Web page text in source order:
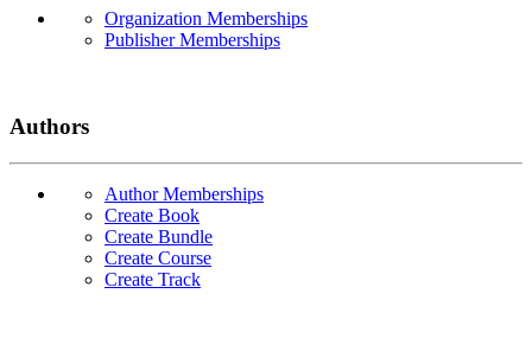
Organization Memberships
Publisher Memberships
Authors
Author Memberships
Create Book
Create Bundle
Create Course
Create Track